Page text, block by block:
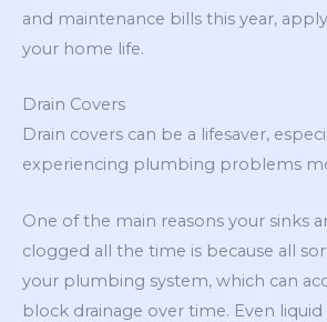
and maintenance bills this year,
your home life.
Drain Covers
Drain covers can be a lifesaver,
experiencing plumbing problems
One of the main reasons your sinks
clogged all the time is because all
your plumbing system, which can
block drainage over time. Even liquid